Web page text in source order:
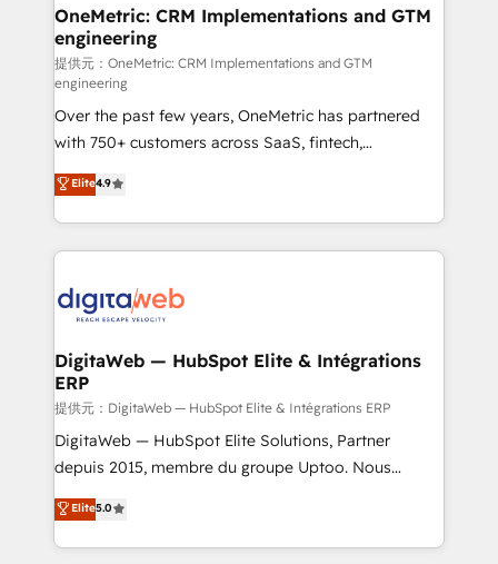
Sony, Rapyd, Fiverr, XM Cyber, Wix - Base44, EMA
Design Automation and FIT. 📊 RevOps & data
architecture 🔗 CRM migrations & End to end
integrations 🤖 AI workflows & enrichment 📘 Team
enablement & company-wide adoption We create
HubSpot environments that teams use with
confidence and that leadership can rely on for
scalable revenue insights.
OneMetric: CRM Implementations and GTM
engineering
提供元：OneMetric: CRM Implementations and GTM
engineering
Over the past few years, OneMetric has partnered
with 750+ customers across SaaS, fintech,
healthcare, real estate, and other industries. With
150+ HubSpot-certified experts, we deliver scalable
solutions to complex GTM and RevOps challenges.
Our Expertise 🔹 Onboarding & Implementation:
tailored to your GTM motion. 🔹 Migrations:
from other CRMs to HubSpot without data loss or
downtime. 🔹 RevOps Strategy: Align teams,
processes, and data to drive revenue efficiency. 🔹
Integrations: Connect HubSpot with your tech stack
for better adoption. 🔹 Custom Solutions: Build
SOC 2 Type II and ISO 27001 certified, reinforcing
our commitment to data security and compliance. At
Elite4.9
DigitaWeb — HubSpot Elite & Intégrations
ERP
提供元：DigitaWeb — HubSpot Elite & Intégrations ERP
DigitaWeb — HubSpot Elite Solutions, Partner
depuis 2015, membre du groupe Uptoo. Nous
aidons les ETI et PME B2B à unifier Marketing,
Ventes et Service sur HubSpot grâce à la Revenue
Architecture : alignement des équipes, pipeline
Elite5.0